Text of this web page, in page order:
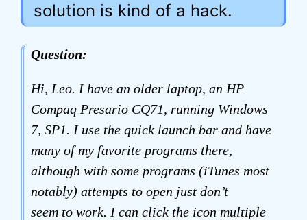
solution is kind of a hack.
Question:
Hi, Leo. I have an older laptop, an HP
Compaq Presario CQ71, running Windows
7, SP1. I use the quick launch bar and have
many of my favorite programs there,
although with some programs (iTunes most
notably) attempts to open just don’t
seem to work. I can click the icon multiple